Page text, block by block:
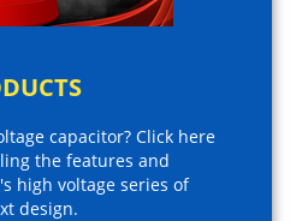
capacitor? Click here
the features and
high voltage series of
design.